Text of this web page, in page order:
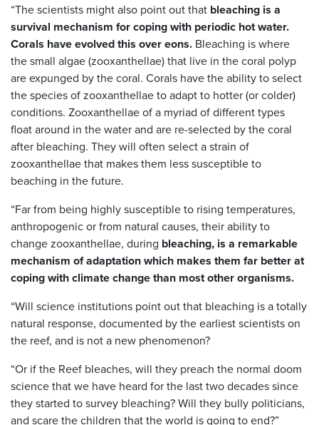
“The scientists might also point out that bleaching is a
survival mechanism for coping with periodic hot water.
Corals have evolved this over eons. Bleaching is where
the small algae (zooxanthellae) that live in the coral polyp
are expunged by the coral. Corals have the ability to select
the species of zooxanthellae to adapt to hotter (or colder)
conditions. Zooxanthellae of a myriad of different types
float around in the water and are re-selected by the coral
after bleaching. They will often select a strain of
zooxanthellae that makes them less susceptible to
beaching in the future.
“Far from being highly susceptible to rising temperatures,
anthropogenic or from natural causes, their ability to
change zooxanthellae, during bleaching, is a remarkable
mechanism of adaptation which makes them far better at
coping with climate change than most other organisms.
“Will science institutions point out that bleaching is a totally
natural response, documented by the earliest scientists on
the reef, and is not a new phenomenon?
“Or if the Reef bleaches, will they preach the normal doom
science that we have heard for the last two decades since
they started to survey bleaching? Will they bully politicians,
and scare the children that the world is going to end?”